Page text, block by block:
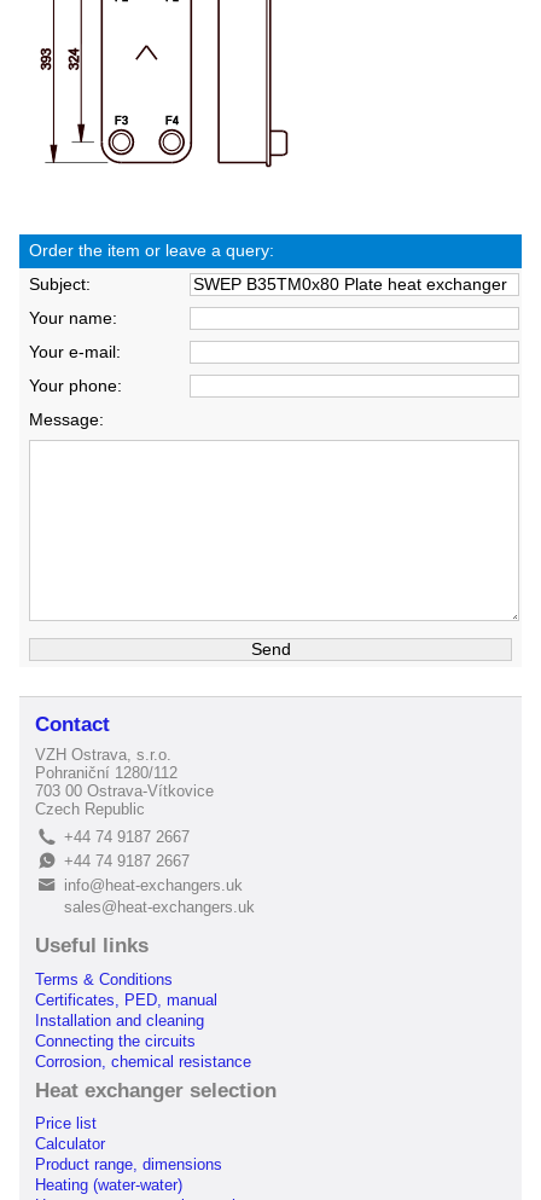
Order the item or leave a query:
Subject:
Your name:
Your e-mail:
Your phone:
Message:
Contact
VZH Ostrava, s.r.o.
Pohraniční 1280/112
703 00 Ostrava-Vítkovice
Czech Republic
L +44 74 9187 2667
E+44 74 9187 2667
B
info@heat-exchangers.uk
sales@heat-exchangers.uk
Useful links
Terms & Conditions
Certificates, PED, manual
Installation and cleaning
Connecting the circuits
Corrosion, chemical resistance
Heat exchanger selection
Price list
Calculator
Product range, dimensions
Heating (water-water)